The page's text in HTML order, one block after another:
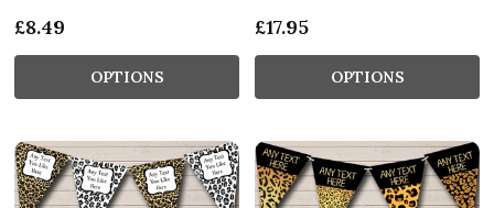
£8.49
OPTIONS
£17.95
OPTIONS